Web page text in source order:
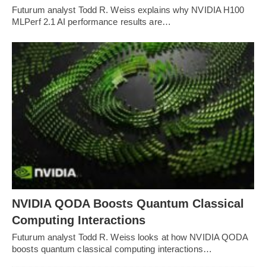
Futurum analyst Todd R. Weiss explains why NVIDIA H100
MLPerf 2.1 AI performance results are…
NVIDIA QODA Boosts Quantum Classical
Computing Interactions
Futurum analyst Todd R. Weiss looks at how NVIDIA QODA
boosts quantum classical computing interactions…